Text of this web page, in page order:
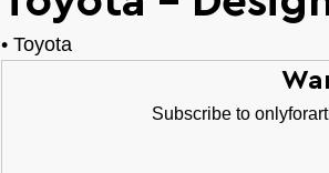
• Toyota
Subscribe to